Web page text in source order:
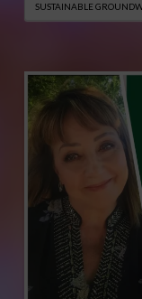
SUSTAINABLE